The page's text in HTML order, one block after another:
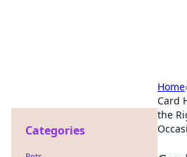
Home›
Card
the
Categories